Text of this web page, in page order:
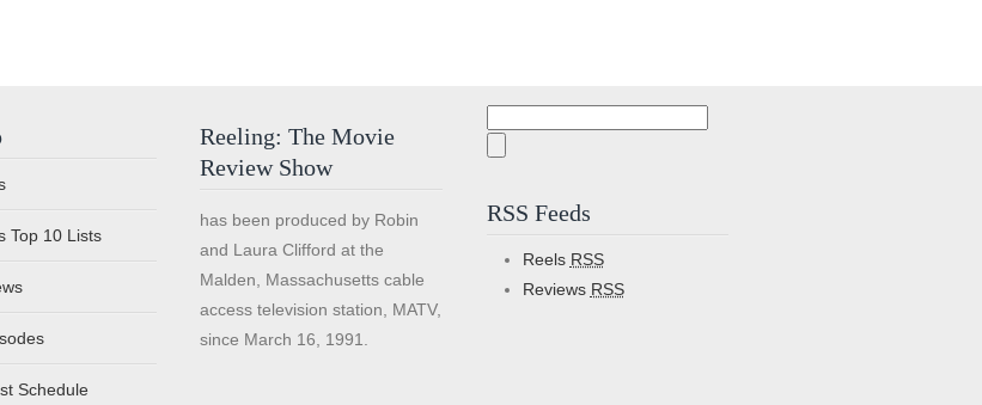
Top 10 Lists
Schedule
Reeling: The Movie
Review Show
has been produced by Robin
and Laura Clifford at the
Malden, Massachusetts cable
access television station, MATV,
since March 16, 1991.
RSS Feeds
Reels RSS
Reviews RSS